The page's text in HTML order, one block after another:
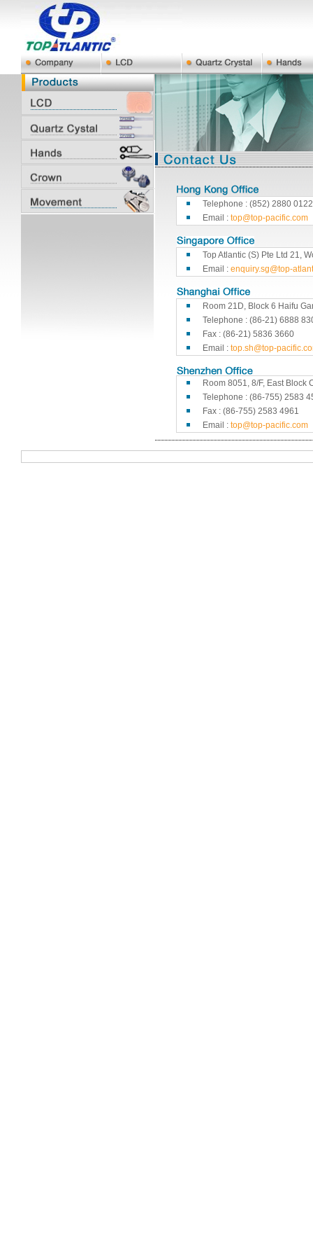
Telephone : (852) 2880 0122
Email : top@top-pacific.com
Top Atlantic (S) Pte Ltd 21,
Email : enquiry.sg@top-
Room 21D, Block 6 Haifu
Telephone : (86-21) 6888
Fax : (86-21) 5836 3660
Email : top.sh@top-
Room 8051, 8/F, East
Telephone : (86-755) 2583
Fax : (86-755) 2583 4961
Email : top@top-pacific.com